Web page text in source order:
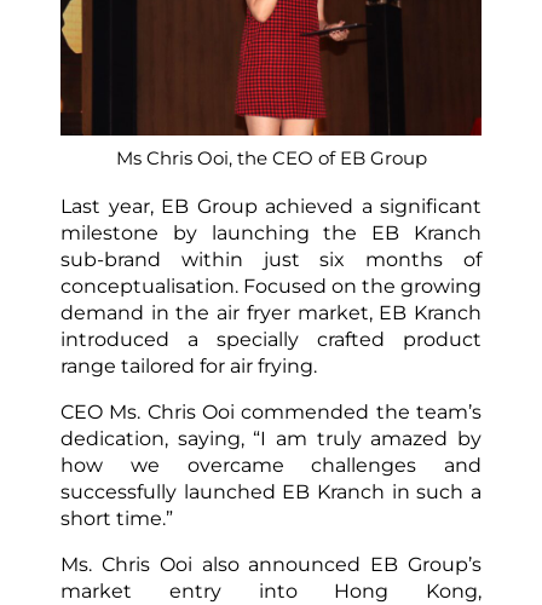
Ms Chris Ooi, the CEO of EB Group
Last year, EB Group achieved a significant
milestone by launching the EB Kranch
sub-brand within just six months of
conceptualisation. Focused on the growing
demand in the air fryer market, EB Kranch
introduced a specially crafted product
range tailored for air frying.
CEO Ms. Chris Ooi commended the team’s
dedication, saying, “I am truly amazed by
how we overcame challenges and
successfully launched EB Kranch in such a
short time.”
Ms. Chris Ooi also announced EB Group’s
market entry into Hong Kong,